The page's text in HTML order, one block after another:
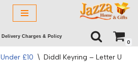
Delivery Charges & Policy
0
Under £10 \ Diddl Keyring – Letter U